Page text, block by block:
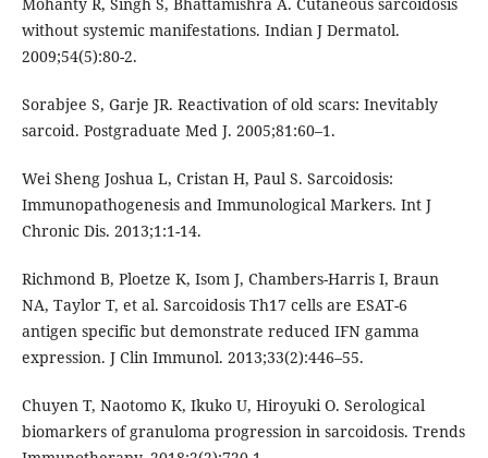
without systemic manifestations. Indian J Dermatol.
2009;54(5):80-2.
Sorabjee S, Garje JR. Reactivation of old scars: Inevitably
sarcoid. Postgraduate Med J. 2005;81:60–1.
Wei Sheng Joshua L, Cristan H, Paul S. Sarcoidosis:
Immunopathogenesis and Immunological Markers. Int J
Chronic Dis. 2013;1:1-14.
Richmond B, Ploetze K, Isom J, Chambers-Harris I, Braun
NA, Taylor T, et al. Sarcoidosis Th17 cells are ESAT-6
antigen specific but demonstrate reduced IFN gamma
expression. J Clin Immunol. 2013;33(2):446–55.
Chuyen T, Naotomo K, Ikuko U, Hiroyuki O. Serological
biomarkers of granuloma progression in sarcoidosis. Trends